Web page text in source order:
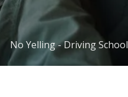
No Yelling - Driving School